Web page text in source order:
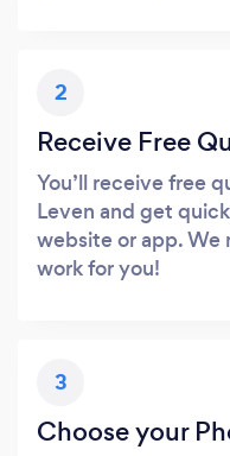
2
Receive Free
You’ll receive free
Leven and get
website or app. We
work for you!
3
Choose your